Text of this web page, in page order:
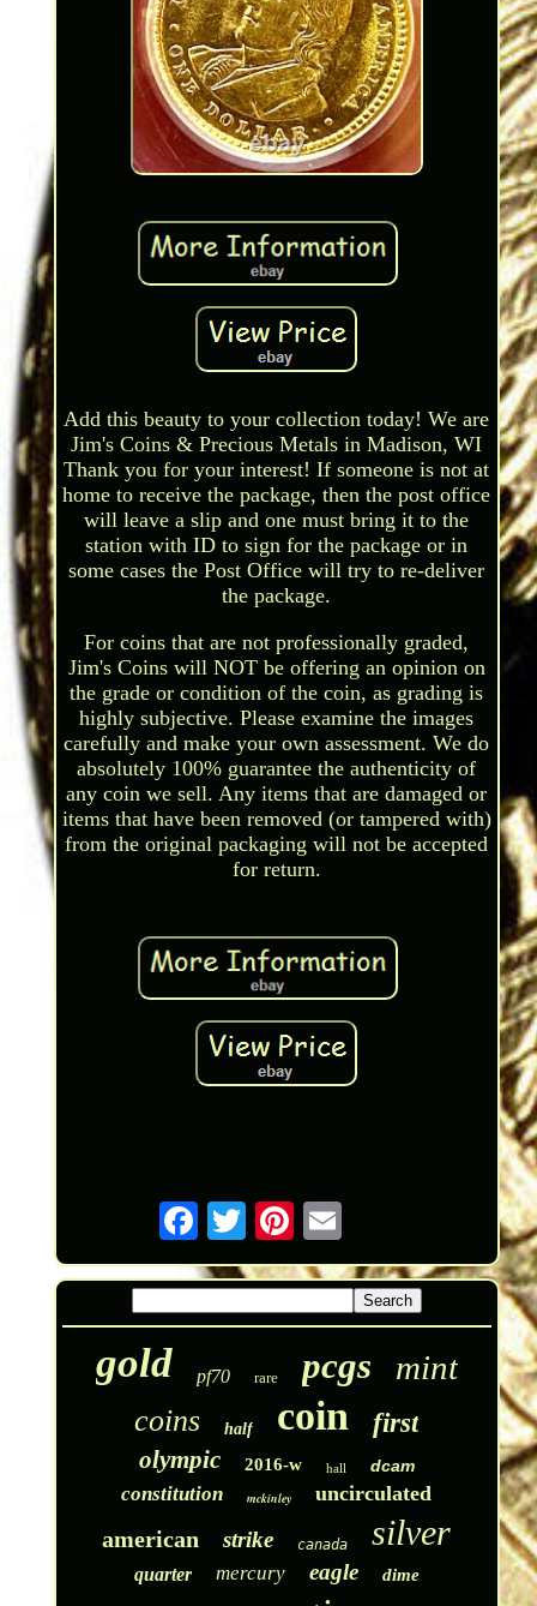
Add this beauty to your collection today! We are
Jim's Coins & Precious Metals in Madison, WI
Thank you for your interest! If someone is not at
home to receive the package, then the post office
will leave a slip and one must bring it to the
station with ID to sign for the package or in
some cases the Post Office will try to re-deliver
the package.
For coins that are not professionally graded,
Jim's Coins will NOT be offering an opinion on
the grade or condition of the coin, as grading is
highly subjective. Please examine the images
carefully and make your own assessment. We do
absolutely 100% guarantee the authenticity of
any coin we sell. Any items that are damaged or
items that have been removed (or tampered with)
from the original packaging will not be accepted
for return.
gold pf70 rare pcgs mint
coins half coin first
olympic 2016-w hall dcam
constitution mckinley uncirculated
american strike canada silver
quarter mercury eagle dime